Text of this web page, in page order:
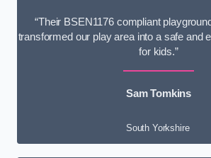
“Their BSEN1176 compliant
transformed our play area into a safe and
for kids.”
Sam Tomkins
South Yorkshire